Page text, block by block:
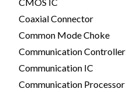
Coaxial Connector
Common Mode Choke
Communication Controller
Communication IC
Communication Processor